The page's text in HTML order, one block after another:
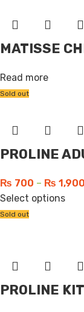
MATISSE
Read more
Sold out
PROLINE
₨ 700 – ₨ 1,900
Select options
Sold out
PROLINE